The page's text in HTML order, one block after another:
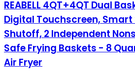
REABELL 4QT+4QT Dual
Digital Touchscreen, Smart
Shutoff, 2 Independent
Safe Frying Baskets - 8
Air Fryer